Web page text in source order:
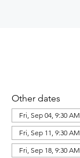
Other dates
Fri, Sep 04, 9:30 AM
Fri, Sep 11, 9:30 AM
Fri, Sep 18, 9:30 AM